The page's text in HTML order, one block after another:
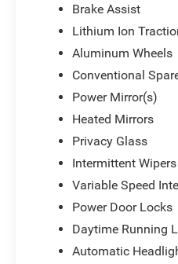
Brake Assist
Lithium Ion
Aluminum Wheels
Conventional
Power Mirror(s)
Heated Mirrors
Privacy Glass
Intermittent Wipers
Variable Speed
Power Door Locks
Daytime Running
Automatic